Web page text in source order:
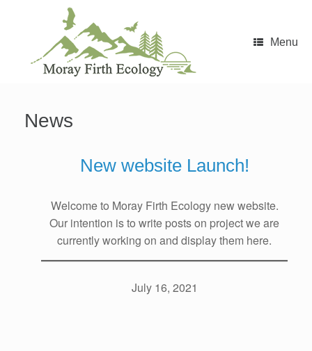
Menu
News
New website Launch!
Welcome to Moray Firth Ecology new website.
Our intention is to write posts on project we are
currently working on and display them here.
July 16, 2021